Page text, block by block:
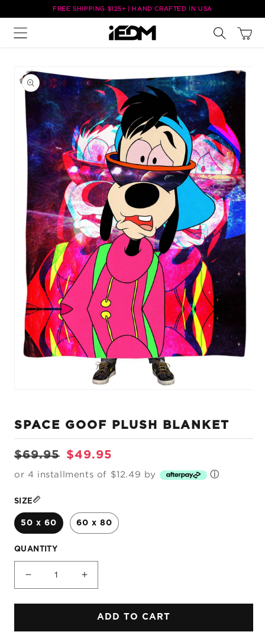
Skip to
content
FREE SHIPPING $125+ | HAND CRAFTED IN USA
Cart
product
information
in
SPACE GOOF PLUSH BLANKET
Regular
$69.95
Sale
$49.95
or 4 installments of $12.49 by ⓘ
SIZE
50 x 60 60 x 80
QUANTITY
Decrease
for
Goof
Increase
for
Space
Goof
ADD TO CART